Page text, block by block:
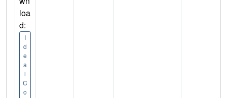
loa
d:
I
d
e
a
l
C
o